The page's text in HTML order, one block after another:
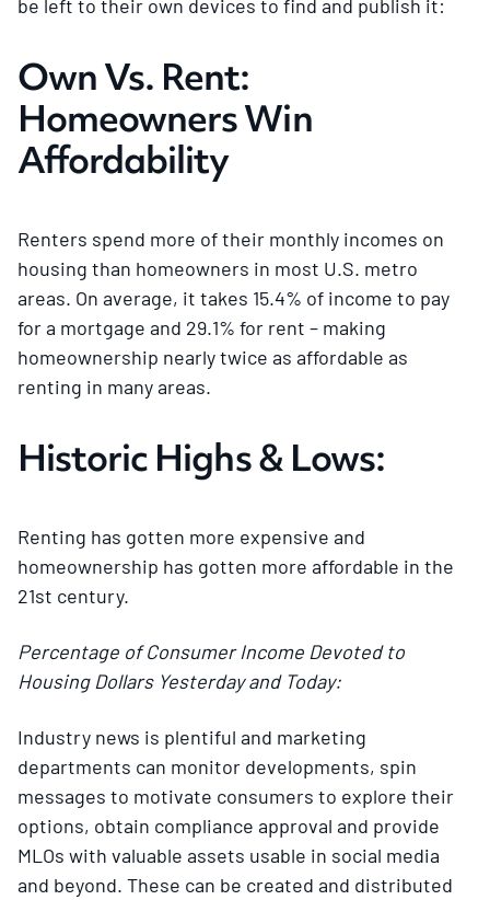
be left to their own devices to find and publish it:
Own Vs. Rent:
Homeowners Win
Affordability
Renters spend more of their monthly incomes on
housing than homeowners in most U.S. metro
areas. On average, it takes 15.4% of income to pay
for a mortgage and 29.1% for rent – making
homeownership nearly twice as affordable as
renting in many areas.
Historic Highs & Lows:
Renting has gotten more expensive and
homeownership has gotten more affordable in the
21st century.
Percentage of Consumer Income Devoted to
Housing Dollars Yesterday and Today:
Industry news is plentiful and marketing
departments can monitor developments, spin
messages to motivate consumers to explore their
options, obtain compliance approval and provide
MLOs with valuable assets usable in social media
and beyond. These can be created and distributed